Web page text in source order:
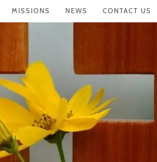
MISSIONS NEWS CONTACT US